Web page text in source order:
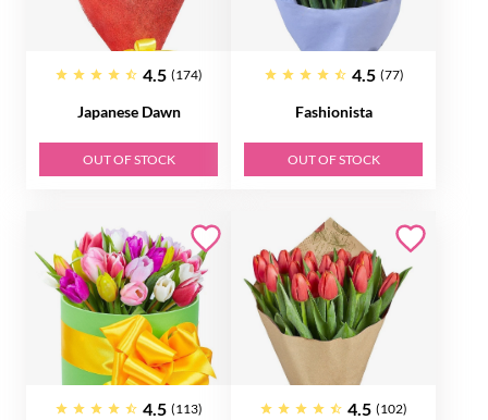
4.5 (174)
Japanese Dawn
OUT OF STOCK
4.5 (77)
Fashionista
OUT OF STOCK
4.5 (113) 4.5 (102)